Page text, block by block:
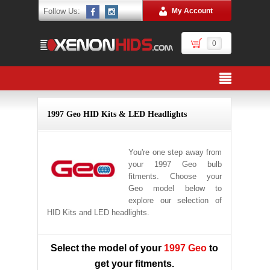
Follow Us: My Account
0
1997 Geo HID Kits & LED Headlights
You're one step away from
your 1997 Geo bulb
fitments. Choose your
Geo model below to
explore our selection of
HID Kits and LED headlights.
Select the model of your 1997 Geo to
get your fitments.